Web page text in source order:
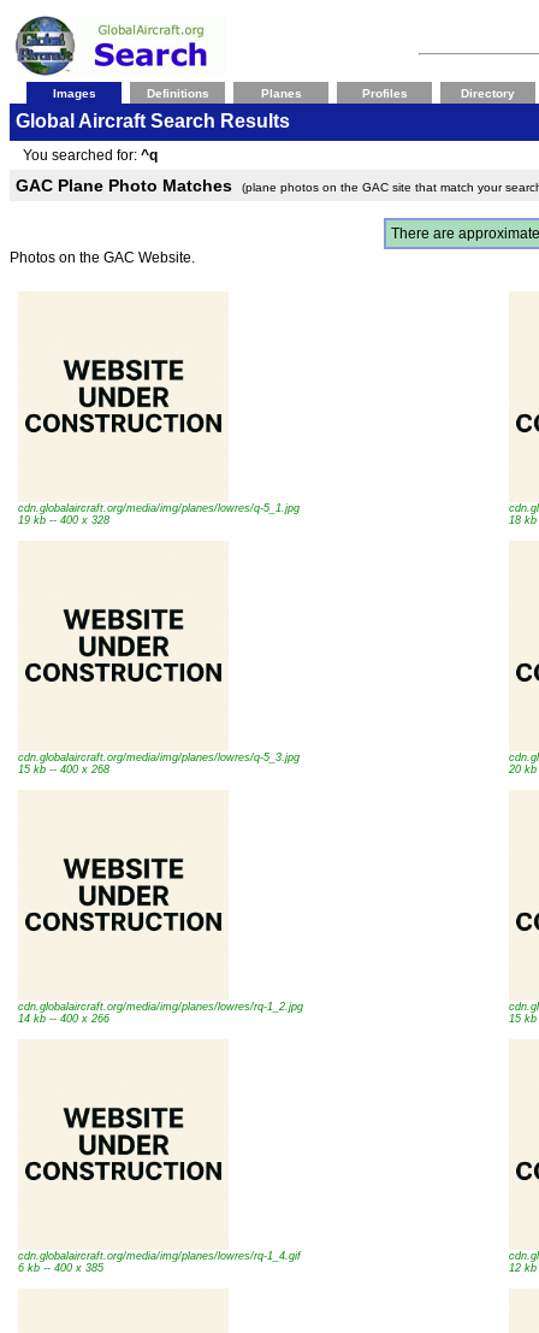
Images Definitions Planes Profiles Directory
Global Aircraft Search Results
You searched for: ^q
GAC Plane Photo Matches (plane photos on the GAC site that match your
There are
Photos on the GAC Website.
cdn.globalaircraft.org/media/img/planes/lowres/q-5_1.jpg
19 kb -- 400 x 328
18 kb
cdn.globalaircraft.org/media/img/planes/lowres/q-5_3.jpg
15 kb -- 400 x 268
20 kb
cdn.globalaircraft.org/media/img/planes/lowres/rq-1_2.jpg
14 kb -- 400 x 266
15 kb
cdn.globalaircraft.org/media/img/planes/lowres/rq-1_4.gif
6 kb -- 400 x 385
12 kb